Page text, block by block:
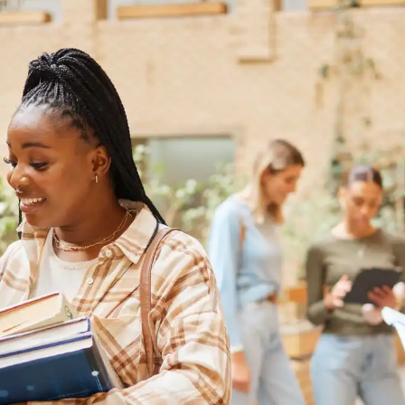
Loan calculator
Tax calculator
Visa prep tool